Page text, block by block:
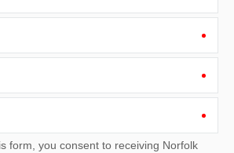
you consent to receiving Norfolk